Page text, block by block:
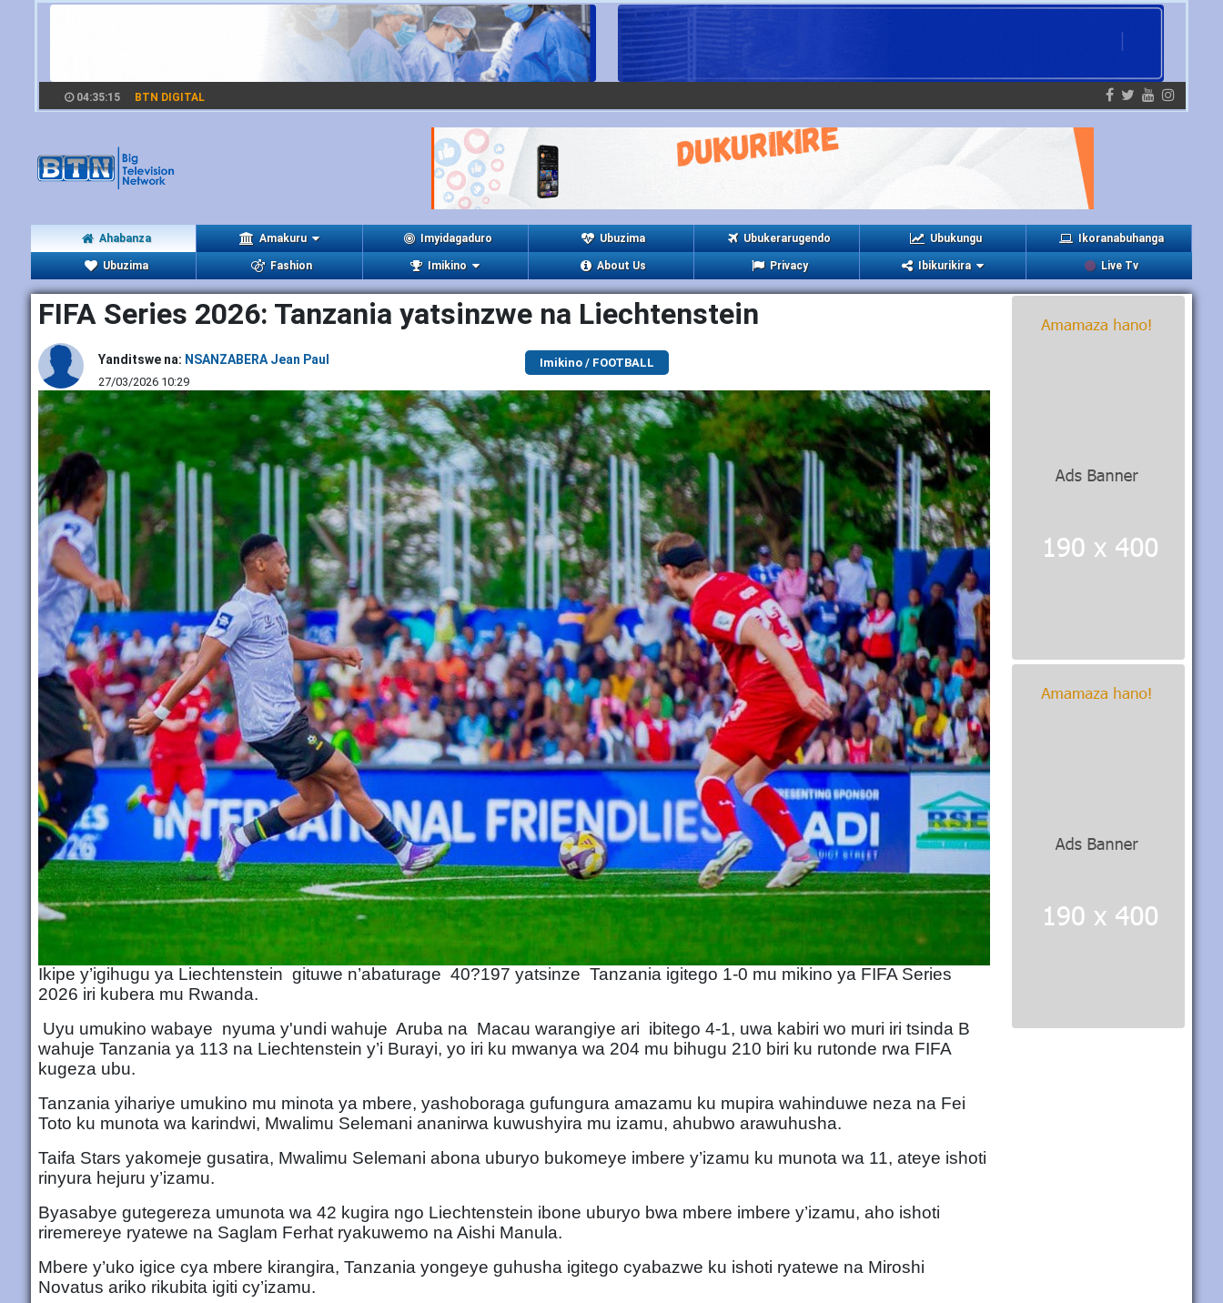
04:35:17 BTN DIGITAL
Ahabanza Amakuru Imyidagaduro Ubuzima Ubukerarugendo Ubukungu Ikoranabuhanga
Ubuzima Fashion Imikino About Us Privacy Ibikurikira Live Tv
FIFA Series 2026: Tanzania yatsinzwe na Liechtenstein
Yanditswe na: NSANZABERA Jean Paul
27/03/2026 10:29
Imikino / FOOTBALL
Ikipe y’igihugu ya Liechtenstein gituwe n’abaturage 40?197 yatsinze Tanzania igitego 1-0 mu mikino ya FIFA Series
2026 iri kubera mu Rwanda.
Uyu umukino wabaye nyuma y'undi wahuje Aruba na Macau warangiye ari ibitego 4-1, uwa kabiri wo muri iri tsinda B
wahuje Tanzania ya 113 na Liechtenstein y’i Burayi, yo iri ku mwanya wa 204 mu bihugu 210 biri ku rutonde rwa FIFA
kugeza ubu.
Tanzania yihariye umukino mu minota ya mbere, yashoboraga gufungura amazamu ku mupira wahinduwe neza na Fei
Toto ku munota wa karindwi, Mwalimu Selemani ananirwa kuwushyira mu izamu, ahubwo arawuhusha.
Taifa Stars yakomeje gusatira, Mwalimu Selemani abona uburyo bukomeye imbere y’izamu ku munota wa 11, ateye ishoti
rinyura hejuru y’izamu.
Byasabye gutegereza umunota wa 42 kugira ngo Liechtenstein ibone uburyo bwa mbere imbere y’izamu, aho ishoti
riremereye ryatewe na Saglam Ferhat ryakuwemo na Aishi Manula.
Mbere y’uko igice cya mbere kirangira, Tanzania yongeye guhusha igitego cyabazwe ku ishoti ryatewe na Miroshi
Novatus ariko rikubita igiti cy’izamu.